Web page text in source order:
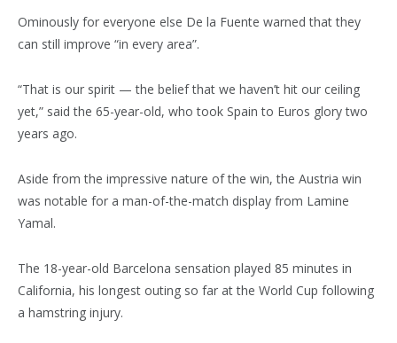
Ominously for everyone else De la Fuente warned that they
can still improve “in every area”.
“That is our spirit — the belief that we haven’t hit our ceiling
yet,” said the 65-year-old, who took Spain to Euros glory two
years ago.
Aside from the impressive nature of the win, the Austria win
was notable for a man-of-the-match display from Lamine
Yamal.
The 18-year-old Barcelona sensation played 85 minutes in
California, his longest outing so far at the World Cup following
a hamstring injury.